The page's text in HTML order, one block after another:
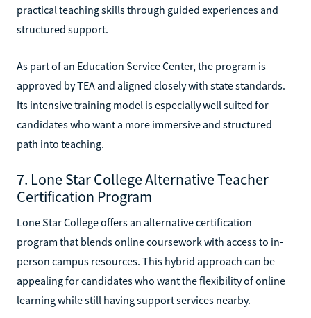
practical teaching skills through guided experiences and
structured support.
As part of an Education Service Center, the program is
approved by TEA and aligned closely with state standards.
Its intensive training model is especially well suited for
candidates who want a more immersive and structured
path into teaching.
7. Lone Star College Alternative Teacher
Certification Program
Lone Star College offers an alternative certification
program that blends online coursework with access to in-
person campus resources. This hybrid approach can be
appealing for candidates who want the flexibility of online
learning while still having support services nearby.